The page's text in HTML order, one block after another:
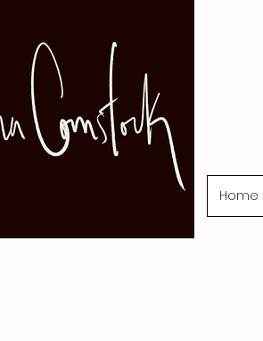
Home